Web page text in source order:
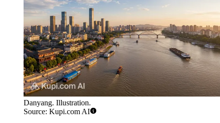
Danyang. Illustration.
Source: Kupi.com AI